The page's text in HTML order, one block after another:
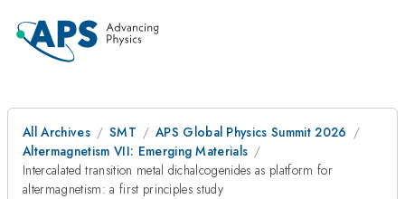
All Archives SMT
APS Global Physics Summit 2026
Altermagnetism VII: Emerging Materials
Intercalated transition metal dichalcogenides as platform for
altermagnetism: a first principles study